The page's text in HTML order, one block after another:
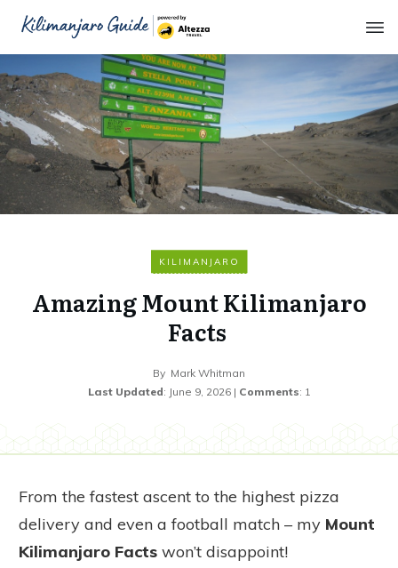
KILIMANJARO
Amazing Mount Kilimanjaro
Facts
By Mark Whitman
Last Updated: June 9, 2026 | Comments: 1
From the fastest ascent to the highest pizza
delivery and even a football match – my Mount
Kilimanjaro Facts won’t disappoint!